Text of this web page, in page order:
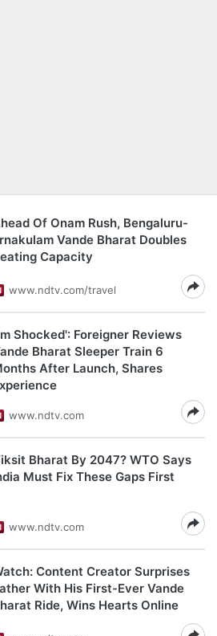
Of Onam Rush, Bengaluru-
Vande Bharat Doubles
Capacity
www.ndtv.com/travel
Shocked': Foreigner Reviews
Bharat Sleeper Train 6
After Launch, Shares
www.ndtv.com
Bharat By 2047? WTO Says
Must Fix These Gaps First
www.ndtv.com
Content Creator Surprises
With His First-Ever Vande
Ride, Wins Hearts Online